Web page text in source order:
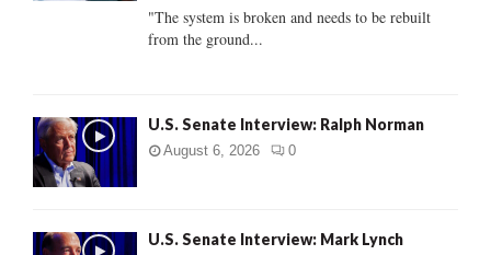
C
"The system is broken and needs to be rebuilt
from the ground...
U.S. Senate Interview: Ralph Norman
August 6, 2026 0
U.S. Senate Interview: Mark Lynch